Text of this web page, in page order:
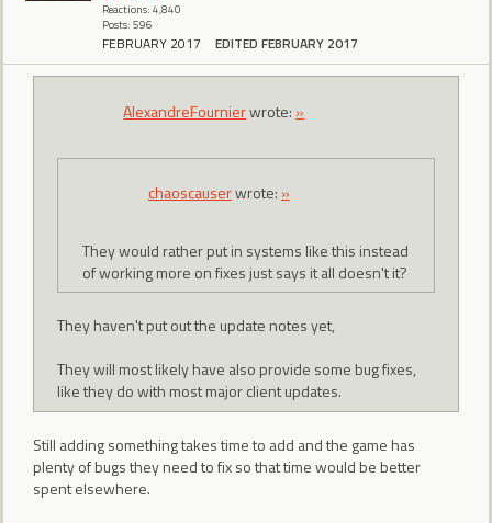
Reactions: 4,840
Posts: 596
FEBRUARY 2017 EDITED FEBRUARY 2017
AlexandreFournierwrote: »
chaoscauserwrote: »
They would rather put in systems like this instead
of working more on fixes just says it all doesn't it?
They haven't put out the update notes yet,
They will most likely have also provide some bug fixes,
like they do with most major client updates.
Still adding something takes time to add and the game has
plenty of bugs they need to fix so that time would be better
spent elsewhere.